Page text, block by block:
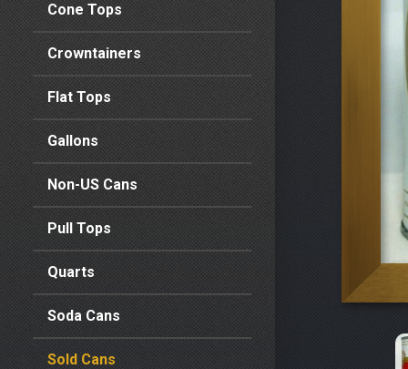
Cone Tops
Crowntainers
Flat Tops
Gallons
Non-US Cans
Pull Tops
Quarts
Soda Cans
Sold Cans